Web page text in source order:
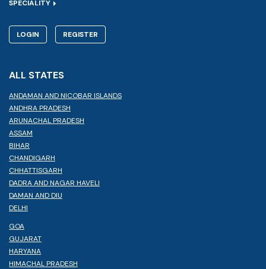
SPECIALITY
LOGIN REGISTER
ALL STATES
ANDAMAN AND NICOBAR ISLANDS
ANDHRA PRADESH
ARUNACHAL PRADESH
ASSAM
BIHAR
CHANDIGARH
CHHATTISGARH
DADRA AND NAGAR HAVELI
DAMAN AND DIU
DELHI
GOA
GUJARAT
HARYANA
HIMACHAL PRADESH